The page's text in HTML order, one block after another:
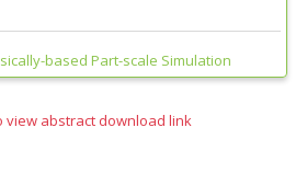
based Part-scale Simulation
view abstract download link